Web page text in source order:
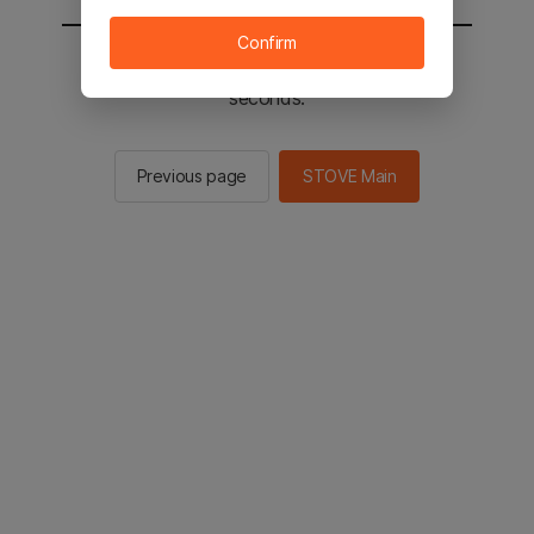
You will be sent to the STOVE main in 2
seconds.
Previous page STOVE Main
Confirm